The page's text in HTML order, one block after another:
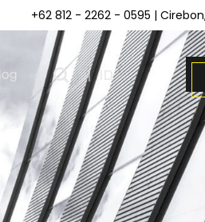
+62 812 - 2262 - 0595 |
| ID